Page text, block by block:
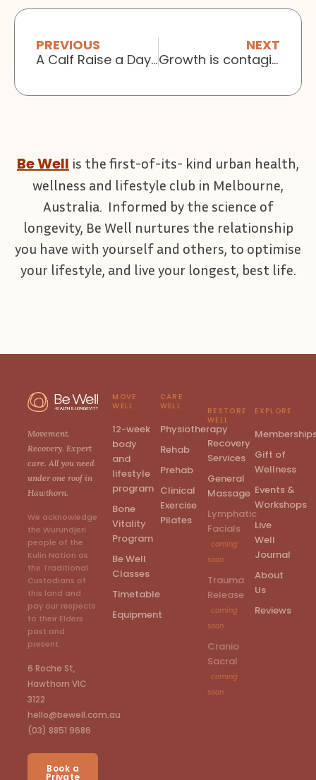
PREVIOUS
A Calf Raise a Day Keeps the Physio Away
NEXT
Growth is contagious
Be Well is the first-of-its- kind urban health,
wellness and lifestyle club in Melbourne,
Australia. Informed by the science of
longevity, Be Well nurtures the relationship
you have with yourself and others, to optimise
your lifestyle, and live your longest, best life.
Movement.
Recovery. Expert
care. All you need
under one roof in
Hawthorn.
We acknowledge
the Wurundjeri
people of the
Kulin Nation as
the Traditional
Custodians of
this land and
pay our respects
to their Elders
past and
present.
6 Roche St,
Hawthorn VIC
3122
hello@bewell.com.au
(03) 8851 9686
Book a
Private
MOVE
WELL
12-week
body
and
lifestyle
program
Bone
Vitality
Program
Be Well
Classes
Timetable
Equipment
CARE
WELL
Physiotherapy
Rehab
Prehab
Clinical
Exercise
Pilates
RESTORE
WELL
Recovery
Services
General
Massage
Lymphatic
Facials
coming
soon
Trauma
Release
coming
soon
Cranio
Sacral
coming
soon
EXPLORE
Gift of
Wellness
Events &
Workshops
Live
Well
Journal
About
Us
Reviews